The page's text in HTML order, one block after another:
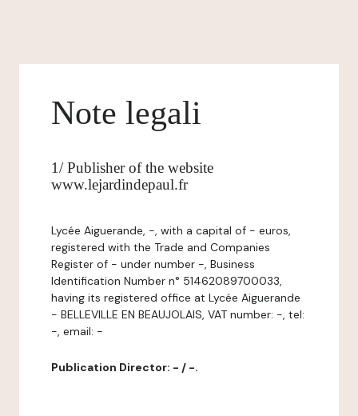
Note legali
1/ Publisher of the website
www.lejardindepaul.fr
Lycée Aiguerande, -, with a capital of - euros,
registered with the Trade and Companies
Register of - under number -, Business
Identification Number n° 51462089700033,
having its registered office at Lycée Aiguerande
- BELLEVILLE EN BEAUJOLAIS, VAT number: -, tel:
-, email: -
Publication Director: - / -.